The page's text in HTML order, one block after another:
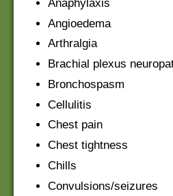
Anaphylaxis
Angioedema
Arthralgia
Brachial plexus
Bronchospasm
Cellulitis
Chest pain
Chest tightness
Chills
Convulsions/seizures